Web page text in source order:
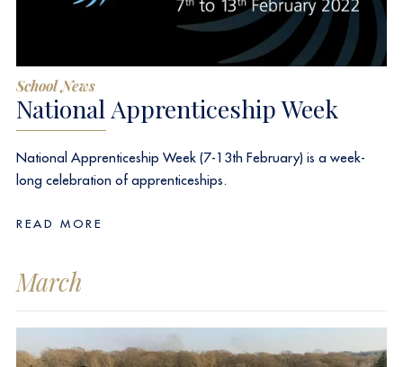
School News
National Apprenticeship Week
National Apprenticeship Week (7-13th February) is a week-
long celebration of apprenticeships.
READ MORE
March